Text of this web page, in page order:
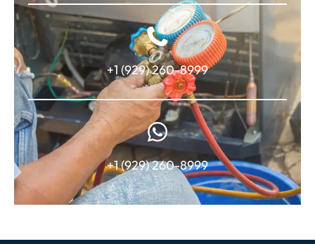
+1 (929) 260-8999
+1 (929) 260-8999